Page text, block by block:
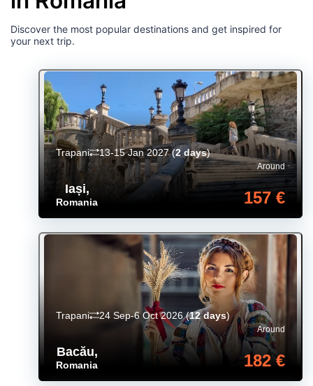
Discover the most popular destinations and get inspired for
your next trip.
Iași,
Romania
Around
157 €
Trapani 13-15 Jan 2027(2 days)
Bacău,
Romania
Around
182 €
Trapani 24 Sep-6 Oct 2026(12 days)